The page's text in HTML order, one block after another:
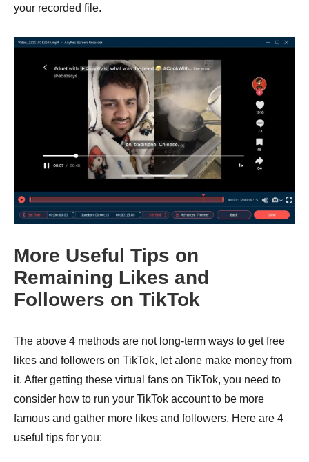
Step 2.
Step 3.
your recorded file.
More Useful Tips on
Remaining Likes and
Followers on TikTok
The above 4 methods are not long-term ways to get free
likes and followers on TikTok, let alone make money from
it. After getting these virtual fans on TikTok, you need to
consider how to run your TikTok account to be more
famous and gather more likes and followers. Here are 4
useful tips for you: